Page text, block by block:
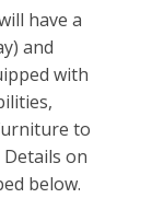
have a
and
with
to
on
below.